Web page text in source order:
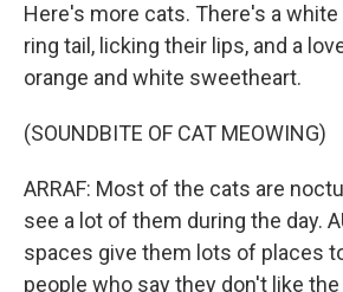
Here's more cats. There's a white
ring tail, licking their lips, and a
orange and white sweetheart.
(SOUNDBITE OF CAT MEOWING)
ARRAF: Most of the cats are
see a lot of them during the day.
spaces give them lots of places
people who say they don't like